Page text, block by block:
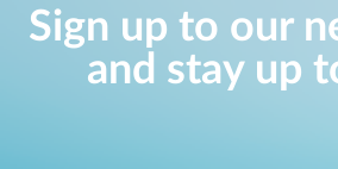
Sign up to our
and stay up